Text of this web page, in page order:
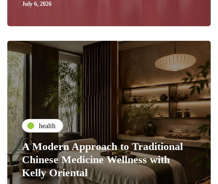
July 6, 2026
health
A Modern Approach to Traditional
Chinese Medicine Wellness with
Kelly Oriental